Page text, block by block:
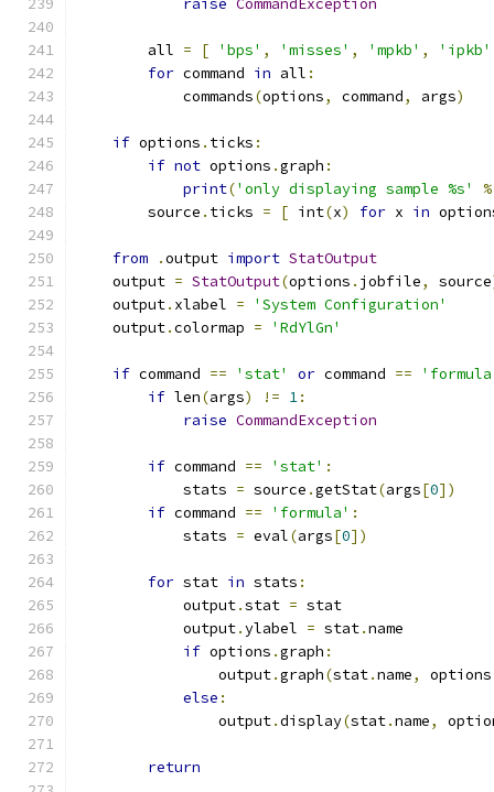
raise CommandException
        all
= [ 'bps' , 'misses' , 'mpkb' , 'ipkb'
for command in all :
            commands
(options, command, args)
if options . ticks :
if not options .graph :
print('only displaying sample %s' %
        source
. ticks = [ int(x) for x in
from .output import StatOutput
    output
= StatOutput(options . jobfile, source
    output
. xlabel =
'System Configuration'
    output
.colormap = 'RdYlGn'
if command == 'stat' or command ==
if len(args) != 1:
raise CommandException
if command == 'stat' :
            stats
= source .getStat(args[0])
if command == 'formula' :
            stats
= eval(args[0])
for stat in stats :
            output
.stat = stat
            output
.ylabel = stat.name
if options .graph :
                output
.graph(stat.name, options
else :
                output
.display(stat.name,
return